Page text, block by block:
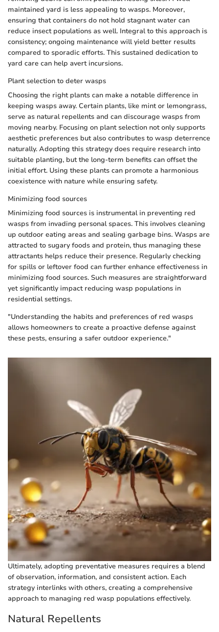
maintained yard is less appealing to wasps. Moreover,
ensuring that containers do not hold stagnant water can
reduce insect populations as well. Integral to this approach is
consistency; ongoing maintenance will yield better results
compared to sporadic efforts. This sustained dedication to
yard care can help avert incursions.
Plant selection to deter wasps
Choosing the right plants can make a notable difference in
keeping wasps away. Certain plants, like mint or lemongrass,
serve as natural repellents and can discourage wasps from
moving nearby. Focusing on plant selection not only supports
aesthetic preferences but also contributes to wasp deterrence
naturally. Adopting this strategy does require research into
suitable planting, but the long-term benefits can offset the
initial effort. Using these plants can promote a harmonious
coexistence with nature while ensuring safety.
Minimizing food sources
Minimizing food sources is instrumental in preventing red
wasps from invading personal spaces. This involves cleaning
up outdoor eating areas and sealing garbage bins. Wasps are
attracted to sugary foods and protein, thus managing these
attractants helps reduce their presence. Regularly checking
for spills or leftover food can further enhance effectiveness in
minimizing food sources. Such measures are straightforward
yet significantly impact reducing wasp populations in
residential settings.
"Understanding the habits and preferences of red wasps
allows homeowners to create a proactive defense against
these pests, ensuring a safer outdoor experience."
Ultimately, adopting preventative measures requires a blend
of observation, information, and consistent action. Each
strategy interlinks with others, creating a comprehensive
approach to managing red wasp populations effectively.
Natural Repellents